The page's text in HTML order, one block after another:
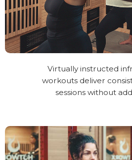
Virtually instructed
workouts deliver
sessions without